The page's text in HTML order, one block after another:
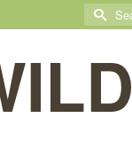
Search
for: